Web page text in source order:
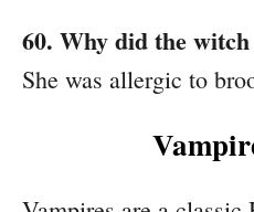
60. Why did the
She was allergic to